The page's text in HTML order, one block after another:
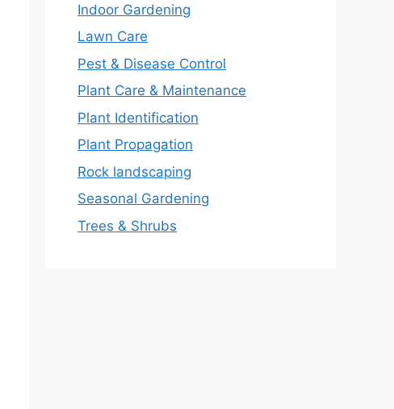
Indoor Gardening
Lawn Care
Pest & Disease Control
Plant Care & Maintenance
Plant Identification
Plant Propagation
Rock landscaping
Seasonal Gardening
Trees & Shrubs